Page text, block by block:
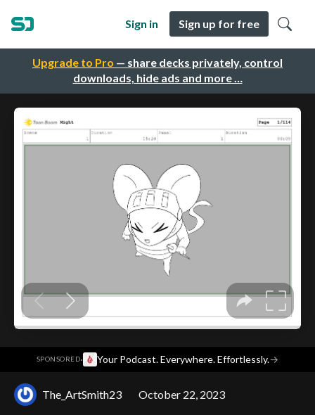
Upgrade to Pro — share decks privately, control
downloads, hide ads and more …
Sign in Sign up for free
SPONSORED· Your Podcast. Everywhere. Effortlessly.→
The_ArtSmith23 October 22, 2023